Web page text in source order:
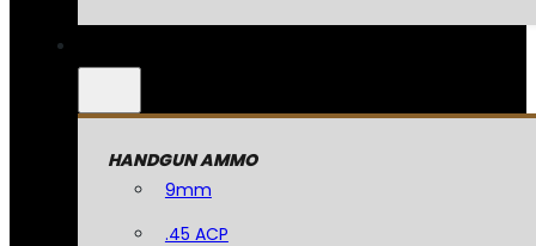
HANDGUN AMMO
9mm
.45 ACP